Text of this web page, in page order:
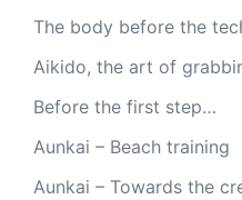
The body before the
Aikido, the art of
Before the first step…
Aunkai – Beach training
Aunkai – Towards the